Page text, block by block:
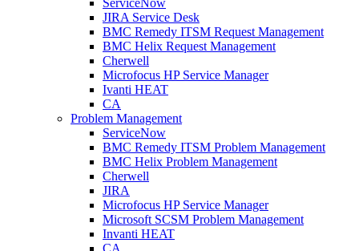
ServiceNow
JIRA Service Desk
BMC Remedy ITSM Request Management
BMC Helix Request Management
Cherwell
Microfocus HP Service Manager
Ivanti HEAT
CA
Problem Management
ServiceNow
BMC Remedy ITSM Problem Management
BMC Helix Problem Management
Cherwell
JIRA
Microfocus HP Service Manager
Microsoft SCSM Problem Management
Invanti HEAT
CA